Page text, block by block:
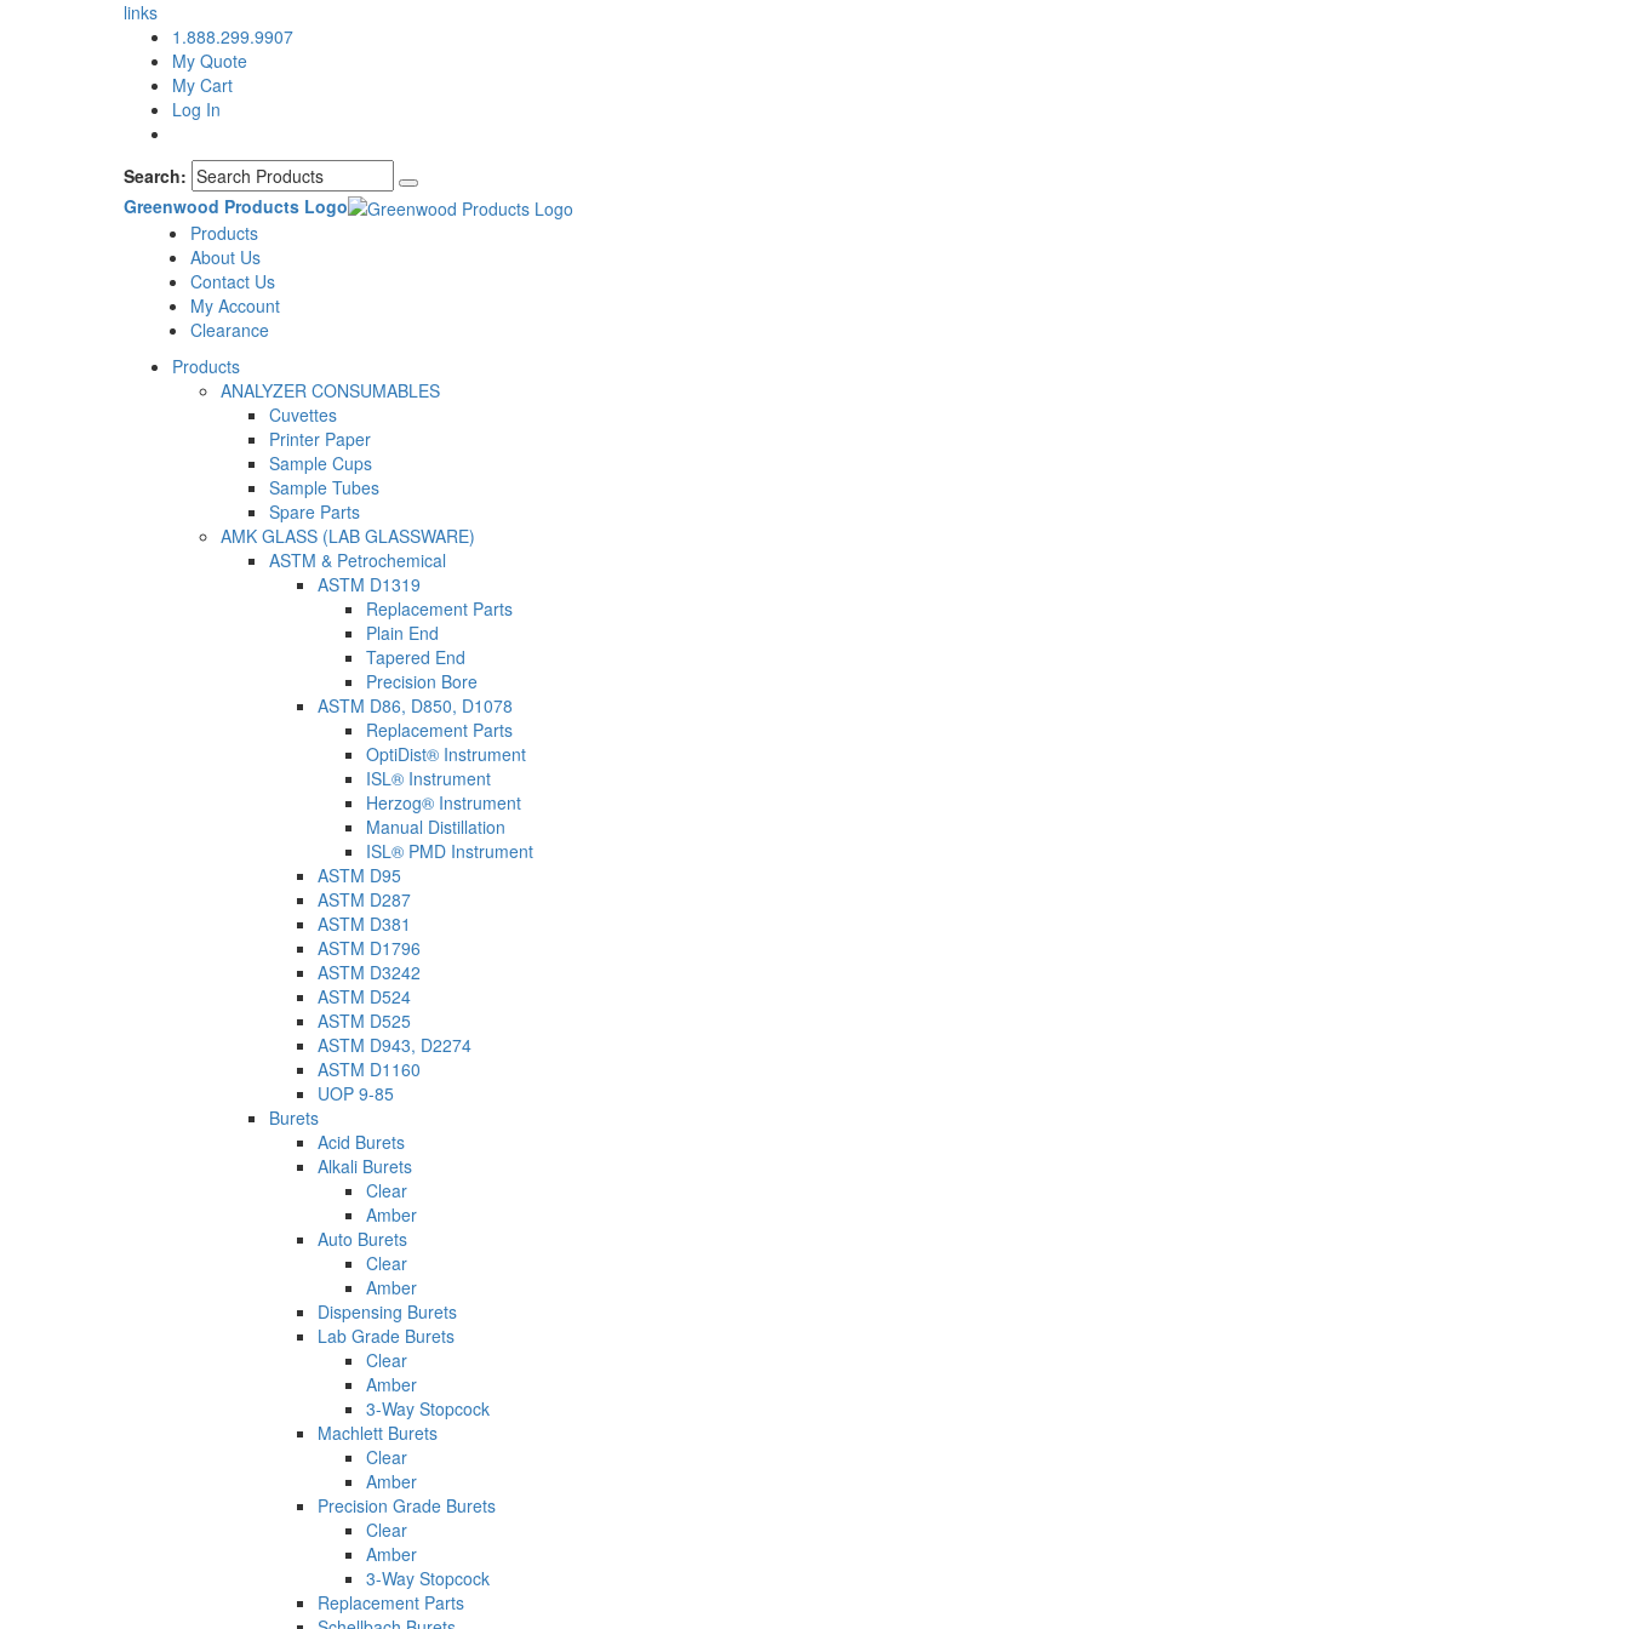
links
1.888.299.9907
My Quote
My Cart
Log In
Search:
Greenwood Products Logo
Products
About Us
Contact Us
My Account
Clearance
Products
ANALYZER CONSUMABLES
Cuvettes
Printer Paper
Sample Cups
Sample Tubes
Spare Parts
AMK GLASS (LAB GLASSWARE)
ASTM & Petrochemical
ASTM D1319
Replacement Parts
Plain End
Tapered End
Precision Bore
ASTM D86, D850, D1078
Replacement Parts
OptiDist® Instrument
ISL® Instrument
Herzog® Instrument
Manual Distillation
ISL® PMD Instrument
ASTM D95
ASTM D287
ASTM D381
ASTM D1796
ASTM D3242
ASTM D524
ASTM D525
ASTM D943, D2274
ASTM D1160
UOP 9-85
Burets
Acid Burets
Alkali Burets
Clear
Amber
Auto Burets
Clear
Amber
Dispensing Burets
Lab Grade Burets
Clear
Amber
3-Way Stopcock
Machlett Burets
Clear
Amber
Precision Grade Burets
Clear
Amber
3-Way Stopcock
Replacement Parts